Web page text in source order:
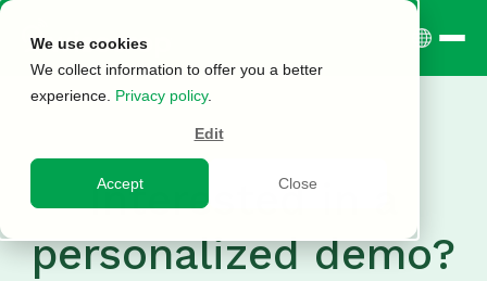
We use cookies
We collect information to offer you a better
experience. Privacy policy.
Edit
Accept Close
Interested in a
personalized demo?